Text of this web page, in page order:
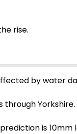
rise.
by water
through Yorkshire.
is 10mm